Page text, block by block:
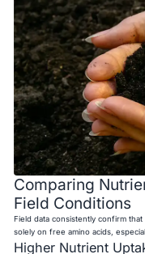
Comparing
Field Conditions
Field data consistently confirm
solely on free amino acids,
Higher Nutrient